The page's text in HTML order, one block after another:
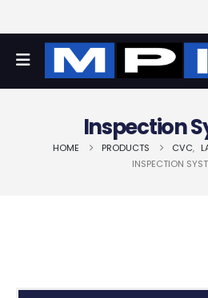
Inspection
HOME PRODUCTS CVC,
INSPECTION